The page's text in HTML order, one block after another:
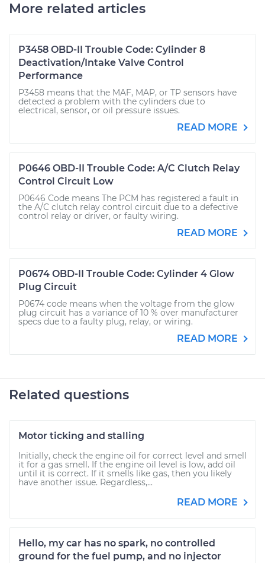
More related articles
P3458 OBD-II Trouble Code: Cylinder 8
Deactivation/Intake Valve Control
Performance
P3458 means that the MAF, MAP, or TP sensors have
detected a problem with the cylinders due to
electrical, sensor, or oil pressure issues.
READ MORE
P0646 OBD-II Trouble Code: A/C Clutch Relay
Control Circuit Low
P0646 Code means The PCM has registered a fault in
the A/C clutch relay control circuit due to a defective
control relay or driver, or faulty wiring.
READ MORE
P0674 OBD-II Trouble Code: Cylinder 4 Glow
Plug Circuit
P0674 code means when the voltage from the glow
plug circuit has a variance of 10 % over manufacturer
specs due to a faulty plug, relay, or wiring.
READ MORE
Related questions
Motor ticking and stalling
Initially, check the engine oil for correct level and smell
it for a gas smell. If the engine oil level is low, add oil
until it is correct. If it smells like gas, then you likely
have another issue. Regardless,...
READ MORE
Hello, my car has no spark, no controlled
ground for the fuel pump, and no injector